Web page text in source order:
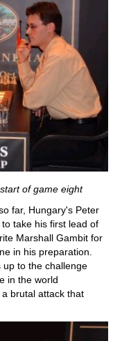
of game eight
far, Hungary's Peter
take his first lead of
Marshall Gambit for
in his preparation.
up to the challenge
in the world
brutal attack that